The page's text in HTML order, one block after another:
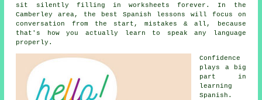
sit silently filling in worksheets forever. In the
Camberley area, the best Spanish lessons will focus on
conversation from the start, mistakes & all, because
that's how you actually learn to speak any language
properly.
Confidence
plays a big
part in
learning
Spanish .